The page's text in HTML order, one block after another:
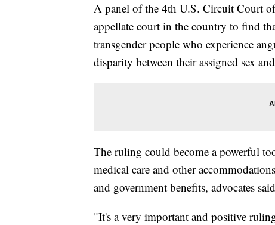
A panel of the 4th U.S. Circuit Court
appellate court in the country to find
transgender people who experience
disparity between their assigned sex
The ruling could become a powerful
medical care and other
and government benefits, advocates
"It's a very important and positive